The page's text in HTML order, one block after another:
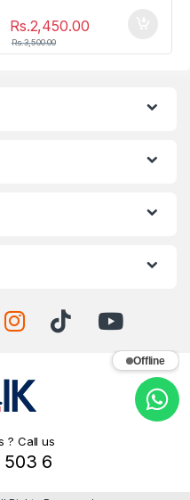
Rs.2,450.00
Rs.3,500.00
? Call us
6
Offline